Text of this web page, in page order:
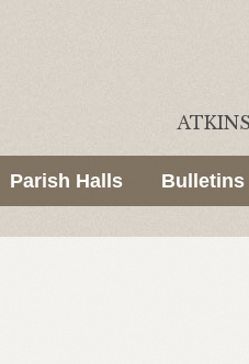
Parish Halls Bulletins